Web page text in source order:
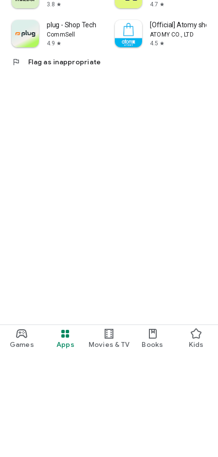
Games Apps Movies & TV Books Kids
3.8 star
4.7 star
plug - Shop Tech
CommSell
4.9 star
[Official] Atomy shop
ATOMY CO., LTD
4.5 star
flag Flag as inappropriate